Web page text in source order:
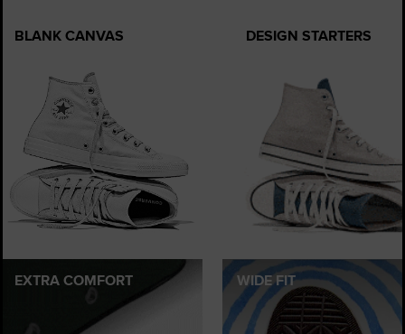
BLANK CANVAS DESIGN STARTERS
EXTRA COMFORT WIDE FIT